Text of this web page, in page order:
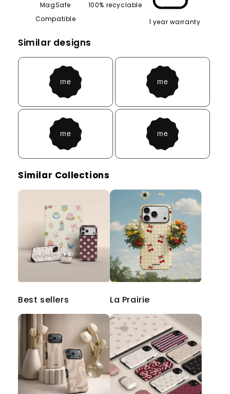
MagSafe
Compatible
100% recyclable
1 year warranty
Similar designs
Similar Collections
Best sellers La Prairie